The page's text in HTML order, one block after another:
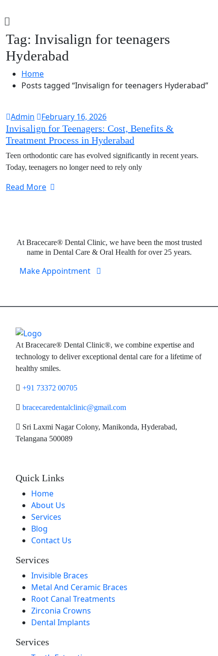
Tag: Invisalign for teenagers
Hyderabad
Home
Posts tagged “Invisalign for teenagers Hyderabad”
Admin
February 16, 2026
Invisalign for Teenagers: Cost, Benefits &
Treatment Process in Hyderabad
Teen orthodontic care has evolved significantly in recent years.
Today, teenagers no longer need to rely only
Read More
At Bracecare® Dental Clinic, we have been the most trusted
name in Dental Care & Oral Health for over 25 years.
Make Appointment
At Bracecare® Dental Clinic®, we combine expertise and
technology to deliver exceptional dental care for a lifetime of
healthy smiles.
+91 73372 00705
bracecaredentalclinic@gmail.com
Sri Laxmi Nagar Colony, Manikonda, Hyderabad,
Telangana 500089
Quick Links
Home
About Us
Services
Blog
Contact Us
Services
Invisible Braces
Metal And Ceramic Braces
Root Canal Treatments
Zirconia Crowns
Dental Implants
Services